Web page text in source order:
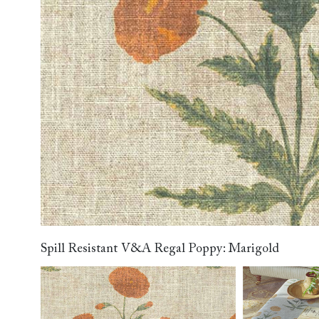
Sofa beds
View all sofa beds
Dog beds
View all dog beds
Collaborations
RHS fabric
collections
V&A fabric
collections
Campaigns
Uncommon Threads
Fabrication
Pallant House Gallery
Roots of a
Masterpiece
Join the
Sign up to
newsletter
Apply for a
membership
Events
Spill Resistant V&A Regal Poppy: Marigold